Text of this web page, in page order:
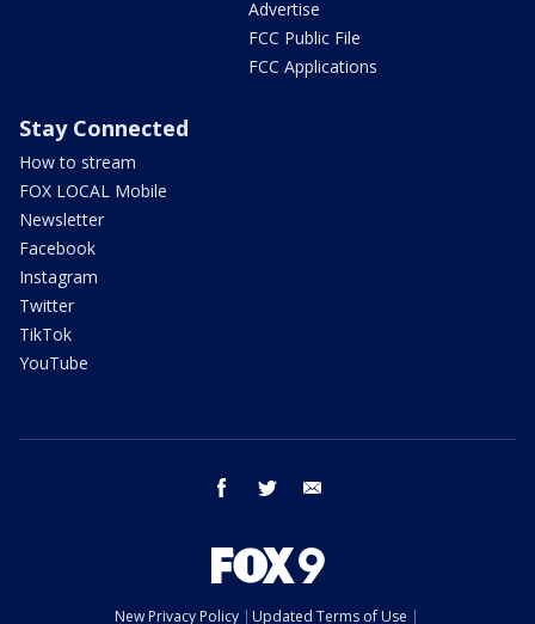
Advertise
FCC Public File
FCC Applications
Stay Connected
How to stream
FOX LOCAL Mobile
Newsletter
Facebook
Instagram
Twitter
TikTok
YouTube
facebook twitter
New Privacy Policy Updated Terms of Use